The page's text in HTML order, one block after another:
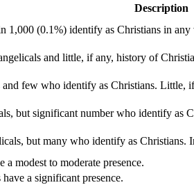
Description
1,000 (0.1%) identify as Christians in any
and little, if any, history of
and few who identify as Christians. Little,
but significant number who identify as
but many who identify as Christians.
a modest to moderate presence.
a significant presence.